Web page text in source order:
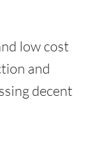
low cost
and
decent